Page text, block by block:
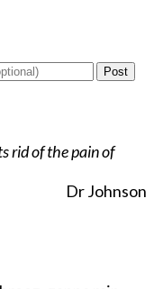
Post
rid of the pain of
Dr Johnson